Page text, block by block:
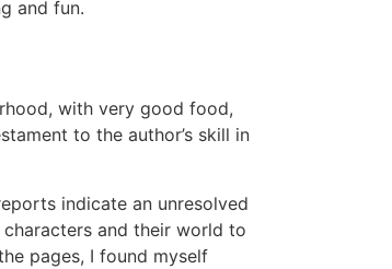
and fun.
with very good food,
to the author’s skill in
indicate an unresolved
and their world to
pages, I found myself